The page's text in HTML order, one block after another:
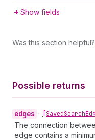
Show fields
Was this section helpful?
Possible returns
edges • [SavedSearch
The connection
edge contains a